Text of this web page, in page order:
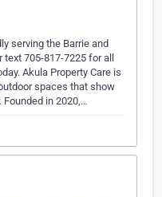
serving the Barrie and
705-817-7225 for all
Akula Property Care is
spaces that show
in 2020,…